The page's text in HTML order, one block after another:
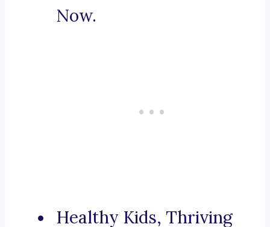
Now.
Healthy Kids, Thriving